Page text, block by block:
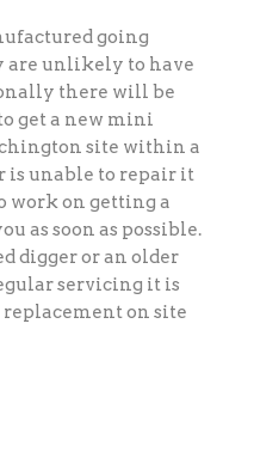
going
are unlikely to have
there will be
get a new mini
site within a
is unable to repair it
work on getting a
as soon as possible.
digger or an older
servicing it is
replacement on site